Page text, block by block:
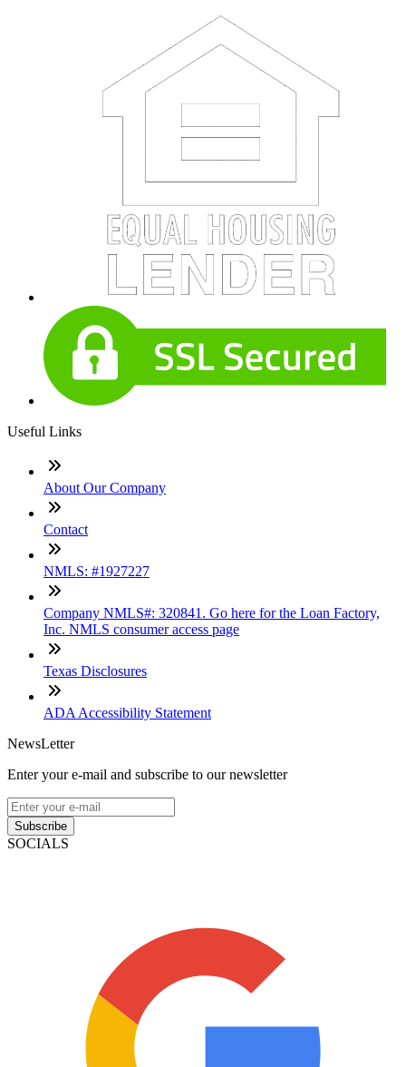
Useful Links
About Our Company
Contact
NMLS: #1927227
Company NMLS#: 320841. Go here for the Loan Factory,
Inc. NMLS consumer access page
Texas Disclosures
ADA Accessibility Statement
NewsLetter
Enter your e-mail and subscribe to our newsletter
Subscribe
SOCIALS